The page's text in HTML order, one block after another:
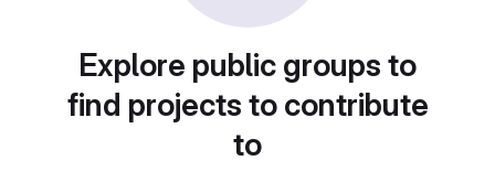
Explore public groups to
find projects to contribute
to